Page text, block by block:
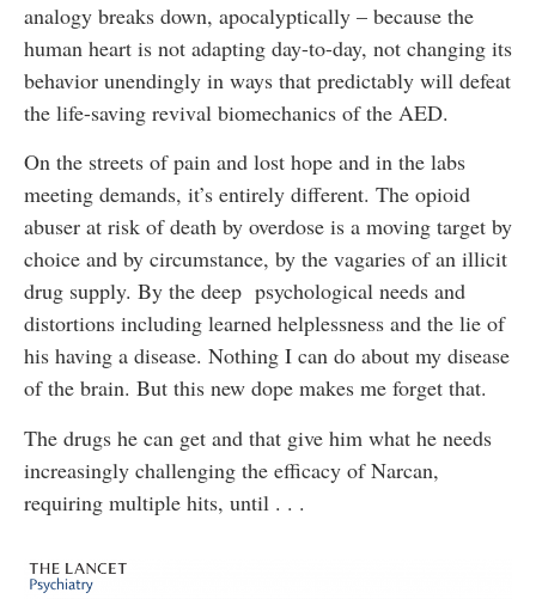
analogy breaks down, apocalyptically – because the
human heart is not adapting day-to-day, not changing its
behavior unendingly in ways that predictably will defeat
the life-saving revival biomechanics of the AED.
On the streets of pain and lost hope and in the labs
meeting demands, it’s entirely different. The opioid
abuser at risk of death by overdose is a moving target by
choice and by circumstance, by the vagaries of an illicit
drug supply. By the deep psychological needs and
distortions including learned helplessness and the lie of
his having a disease. Nothing I can do about my disease
of the brain. But this new dope makes me forget that.
The drugs he can get and that give him what he needs
increasingly challenging the efficacy of Narcan,
requiring multiple hits, until . . .